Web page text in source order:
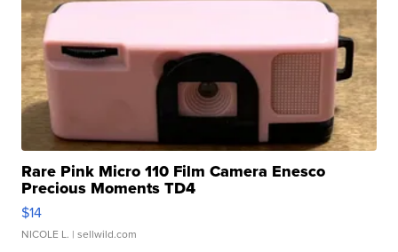
Rare Pink Micro 110 Film Camera Enesco
Precious Moments TD4
$14
NICOLE L. | sellwild.com